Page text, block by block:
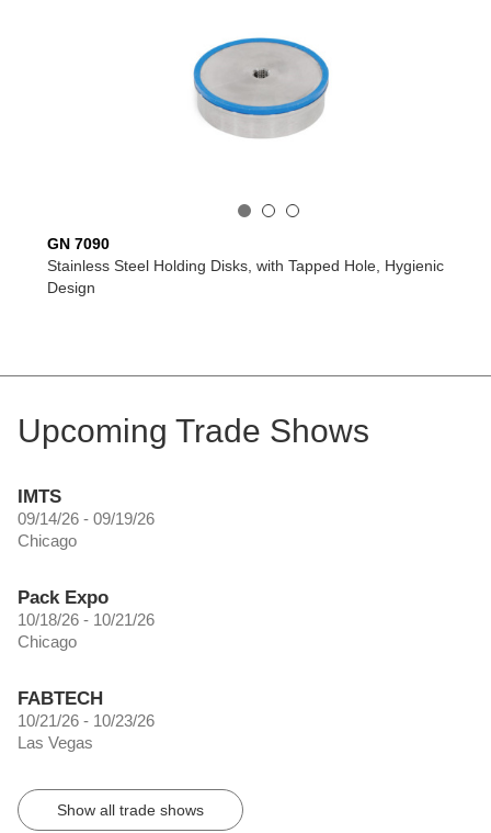
GN 7090
Stainless Steel Holding Disks, with Tapped Hole, Hygienic
Design
Upcoming Trade Shows
IMTS
09/14/26 - 09/19/26
Chicago
Pack Expo
10/18/26 - 10/21/26
Chicago
FABTECH
10/21/26 - 10/23/26
Las Vegas
Show all trade shows